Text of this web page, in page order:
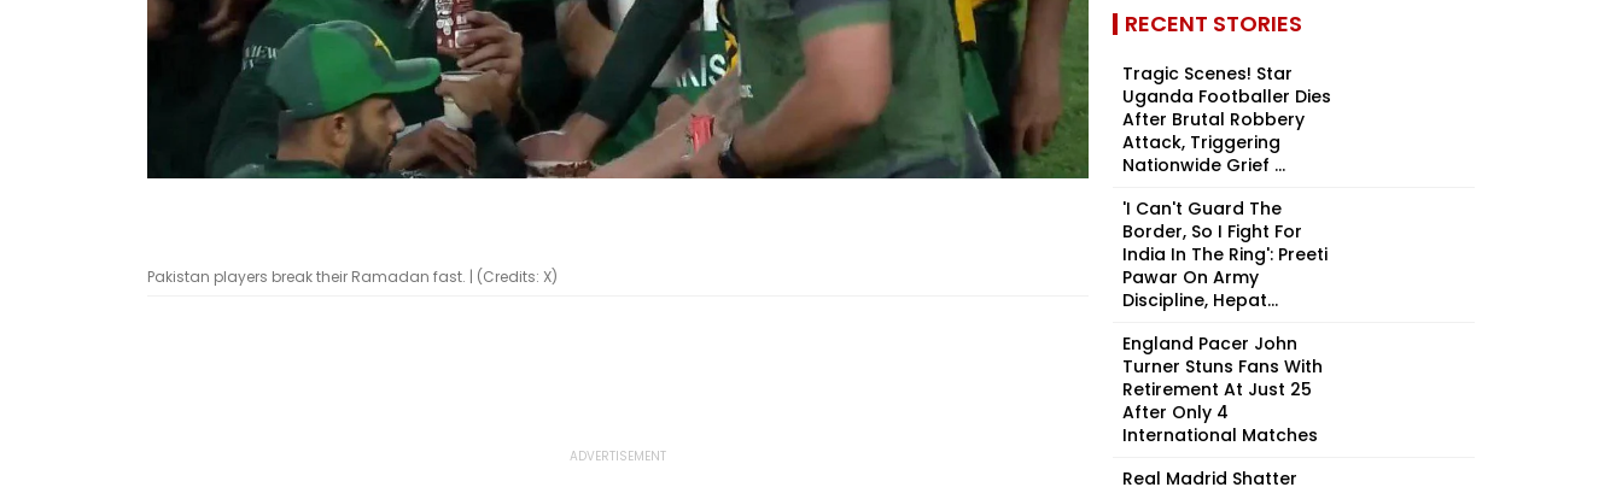
Pakistan players break their Ramadan fast. | (Credits: X)
RECENT STORIES
Tragic Scenes! Star
Uganda Footballer Dies
After Brutal Robbery
Attack, Triggering
Nationwide Grief ...
'I Can't Guard The
Border, So I Fight For
India In The Ring': Preeti
Pawar On Army
Discipline, Hepat...
England Pacer John
Turner Stuns Fans With
Retirement At Just 25
After Only 4
International Matches
Real Madrid Shatter